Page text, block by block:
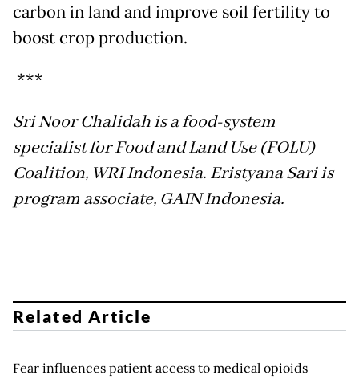
carbon in land and improve soil fertility to
boost crop production.
***
Sri Noor Chalidah is a food-system
specialist for Food and Land Use (FOLU)
Coalition, WRI Indonesia. Eristyana Sari is
program associate, GAIN Indonesia.
Related Article
Fear influences patient access to medical opioids